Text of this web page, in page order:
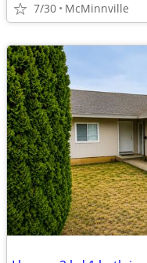
7/30 McMinnville